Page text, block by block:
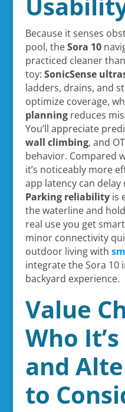
Because it senses
pool, theSora 10
practiced cleaner
toy: SonicSense
ladders, drains, and
optimize coverage,
planningreduces
You’ll appreciate
wall climbing, and
behavior. Compared
it’s noticeably more
app latency can
Parking reliabilityis
the waterline and
real use you get
minor connectivity
outdoor living with
integrate the Sora 10
backyard experience.
Value
Who
and
to